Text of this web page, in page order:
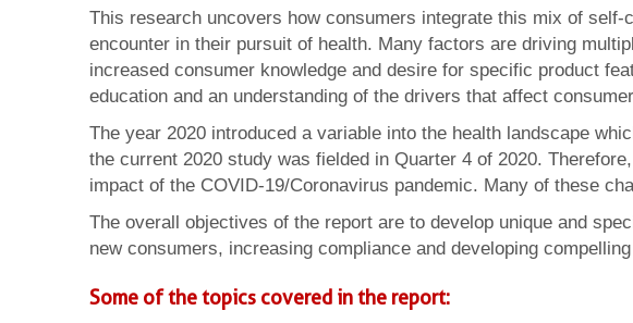
This research uncovers how consumers integrate this mix of
encounter in their pursuit of health. Many factors are driving
increased consumer knowledge and desire for specific product
education and an understanding of the drivers that affect
The year 2020 introduced a variable into the health landscape
the current 2020 study was fielded in Quarter 4 of 2020.
impact of the COVID-19/Coronavirus pandemic. Many of these
The overall objectives of the report are to develop unique and
new consumers, increasing compliance and developing
Some of the topics covered in the report: